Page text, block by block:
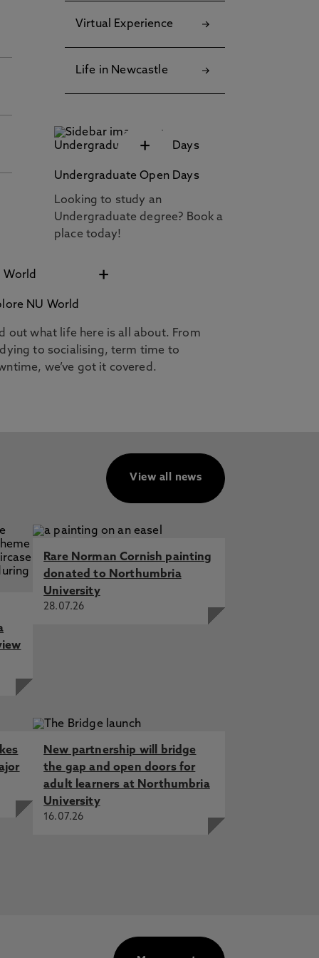
Virtual Experience
Life in Newcastle
+
Undergraduate Open Days
Looking to study an
Undergraduate degree? Book a
place today!
+
NU World
out what life here is all about. From
to socialising, term time to
we’ve got it covered.
View all news
Rare Norman Cornish painting
donated to Northumbria
University
28.07.26
New partnership will bridge
the gap and open doors for
adult learners at Northumbria
University
16.07.26